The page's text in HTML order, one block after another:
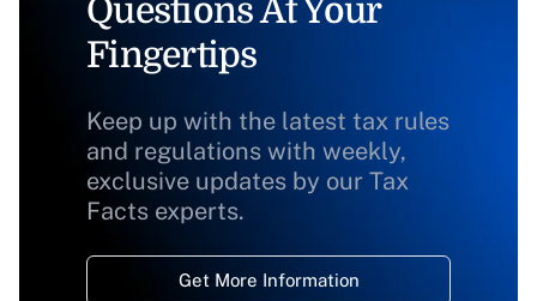
Questions At Your
Fingertips
Keep up with the latest tax rules
and regulations with weekly,
exclusive updates by our Tax
Facts experts.
Get More Information